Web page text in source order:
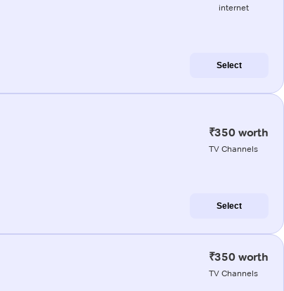
internet
Select
₹350 worth
TV Channels
Select
₹350 worth
TV Channels